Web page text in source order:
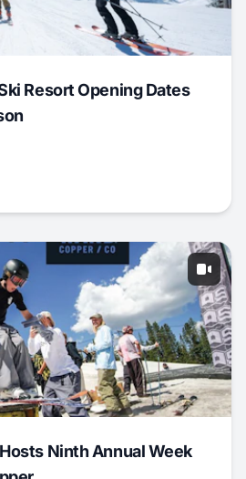
Resort Opening Dates
Ninth Annual Week